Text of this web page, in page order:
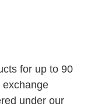
for up to 90
exchange
under our